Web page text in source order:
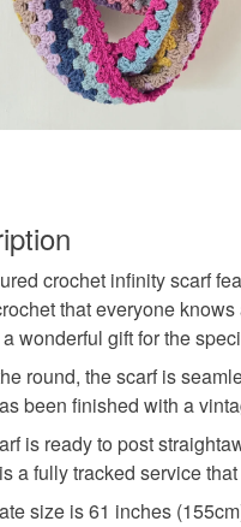
crochet infinity scarf
that everyone
wonderful gift for the
round, the scarf is
been finished with a
is ready to post
a fully tracked service
size is 61 inches